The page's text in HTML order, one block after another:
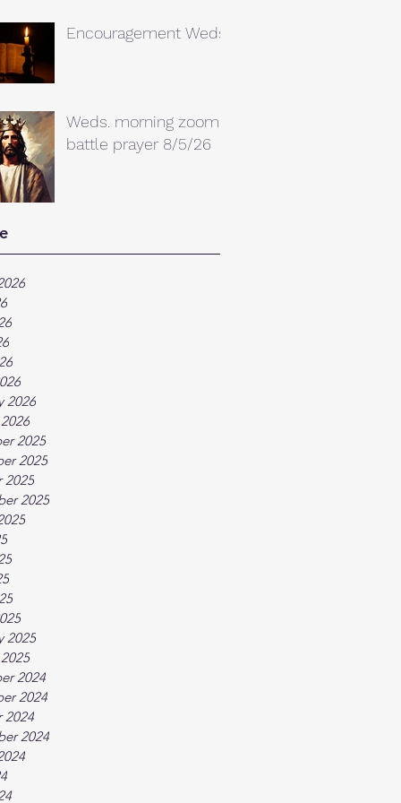
Encouragement Weds.
Weds. morning zoom
battle prayer 8/5/26
2026
2025
2025
2025
2025
2025
2024
2024
2024
2024